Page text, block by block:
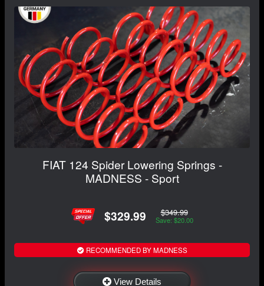
FIAT 124 Spider Lowering Springs -
MADNESS - Sport
$329.99 $349.99
Save: $20.00
RECOMMENDED BY MADNESS
View Details